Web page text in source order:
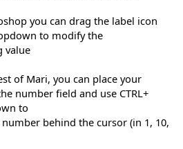
you can drag the label icon
to modify the
value
of Mari, you can place your
number field and use CTRL+
to
behind the cursor (in 1, 10,